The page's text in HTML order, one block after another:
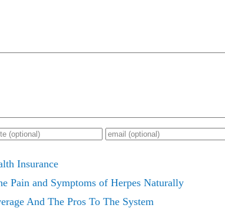
Insurance
Pain and Symptoms of Herpes Naturally
And The Pros To The System